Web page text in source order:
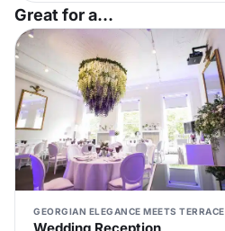
Great for a...
GEORGIAN ELEGANCE MEETS TERRACE